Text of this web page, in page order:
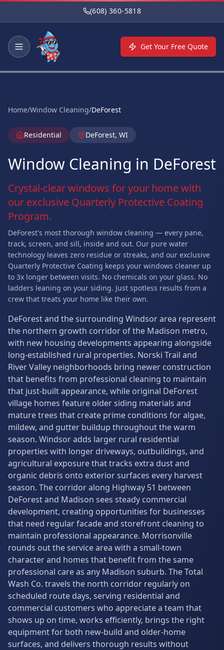
(608) 360-5818
Get Your Free Quote
Home/Window Cleaning/DeForest
Residential DeForest, WI
Window Cleaning in DeForest
Crystal-clear windows for your home with
our exclusive Quarterly Protective Coating
Program.
DeForest's most thorough window cleaning — every pane,
track, screen, and sill, inside and out. Our pure water
technology leaves zero residue or streaks, and our exclusive
Quarterly Protective Coating keeps your windows cleaner up
to 3x longer between visits. No chemicals on your glass. No
ladders leaning on your siding. Just spotless results from a
crew that treats your home like their own.
DeForest and the surrounding Windsor area represent
the northern growth corridor of the Madison metro,
with new housing developments appearing alongside
long-established rural properties. Norski Trail and
River Valley neighborhoods bring newer construction
that benefits from professional cleaning to maintain
that just-built appearance, while original DeForest
village homes feature older siding materials and
mature trees that create prime conditions for algae,
mildew, and gutter buildup throughout the warm
season. Windsor adds larger rural residential
properties with longer driveways, outbuildings, and
agricultural exposure that tracks extra dust and
organic debris onto exterior surfaces every harvest
season. The corridor along Highway 51 between
DeForest and Madison sees steady commercial
development, creating opportunities for businesses
that need regular facade and storefront cleaning to
maintain professional appearance. Morrisonville
rounds out the service area with a small-town
character and homes that benefit from the same
professional care as any Madison suburb. The Total
Wash Co. travels the north corridor regularly on
scheduled route days, serving residential and
commercial customers who appreciate a team that
shows up on time, works efficiently, brings the right
equipment for both new-build and older-home
surfaces, and delivers thorough results without